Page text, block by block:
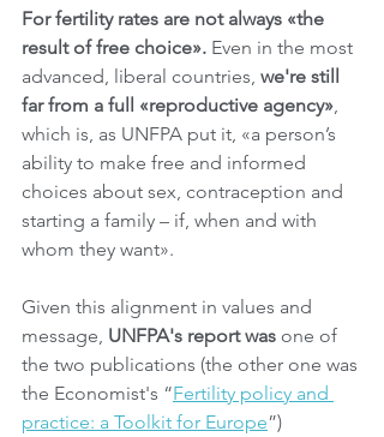
For fertility rates are not always «the
result of free choice». Even in the most
advanced, liberal countries, we're still
far from a full «reproductive agency»
which is, as UNFPA put it, «a person’s
ability to make free and informed
choices about sex, contraception and
starting a family – if, when and with
whom they want».
Given this alignment in values and
message, UNFPA's report was one of
the two publications (the other one was
the Economist's “Fertility policy and
practice: a Toolkit for Europe”)